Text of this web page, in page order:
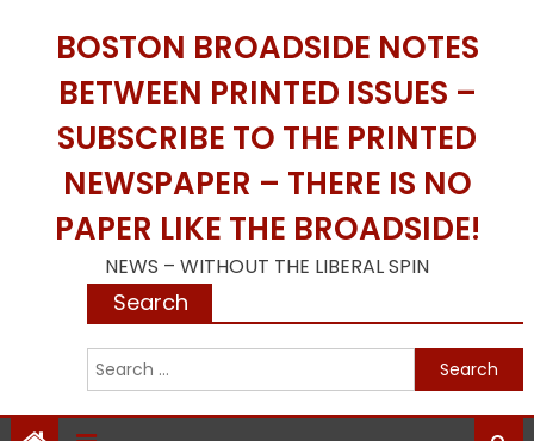
BOSTON BROADSIDE NOTES
BETWEEN PRINTED ISSUES –
SUBSCRIBE TO THE PRINTED
NEWSPAPER – THERE IS NO
PAPER LIKE THE BROADSIDE!
NEWS – WITHOUT THE LIBERAL SPIN
Search